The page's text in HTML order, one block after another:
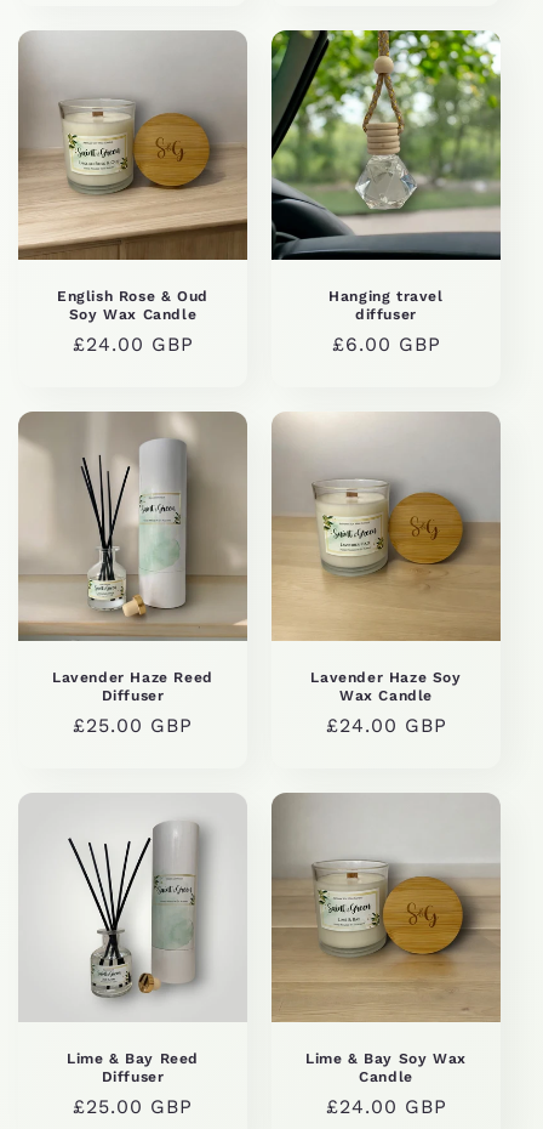
English Rose & Oud
Soy Wax Candle
Regular
£24.00 GBP
Hanging travel
diffuser
Regular
£6.00 GBP
Lavender Haze Reed
Diffuser
Regular
£25.00 GBP
Lavender Haze Soy
Wax Candle
Regular
£24.00 GBP
Lime & Bay Reed
Diffuser
Regular
£25.00 GBP
Lime & Bay Soy Wax
Candle
Regular
£24.00 GBP